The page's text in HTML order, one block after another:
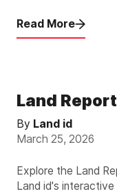
Read More
Land
By Land id
March 25, 2026
Explore the Land
Land id's interactive